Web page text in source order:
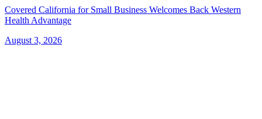
Covered California for Small Business Welcomes Back Western
Health Advantage
August 3, 2026